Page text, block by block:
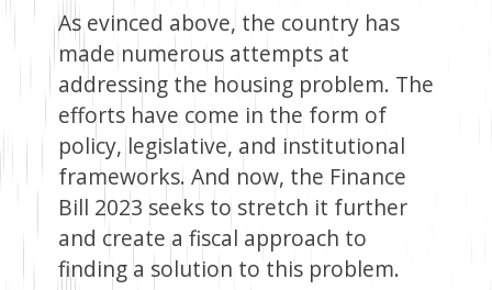
As evinced above, the country has
made numerous attempts at
addressing the housing problem. The
efforts have come in the form of
policy, legislative, and institutional
frameworks. And now, the Finance
Bill 2023 seeks to stretch it further
and create a fiscal approach to
finding a solution to this problem.